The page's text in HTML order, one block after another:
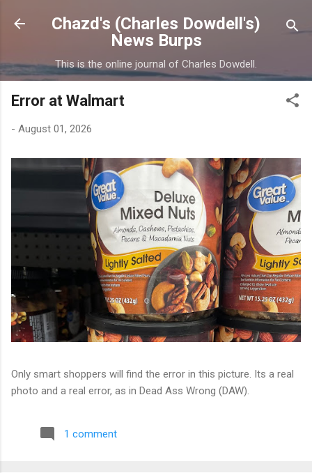
Skip to main content
Chazd's (Charles Dowdell's)
News Burps
This is the online journal of Charles Dowdell.
Error at Walmart
- August 01, 2026
Only smart shoppers will find the error in this picture. Its a real
photo and a real error, as in Dead Ass Wrong (DAW).
1 comment